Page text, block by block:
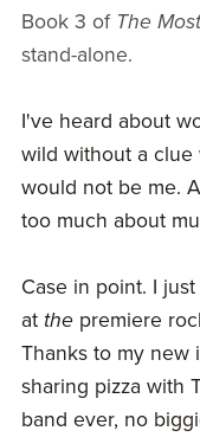
Book 3 of The
stand-alone.
I've heard about
wild without a clue
would not be me.
too much about
Case in point. I
at the premiere
Thanks to my new
sharing pizza with
band ever, no